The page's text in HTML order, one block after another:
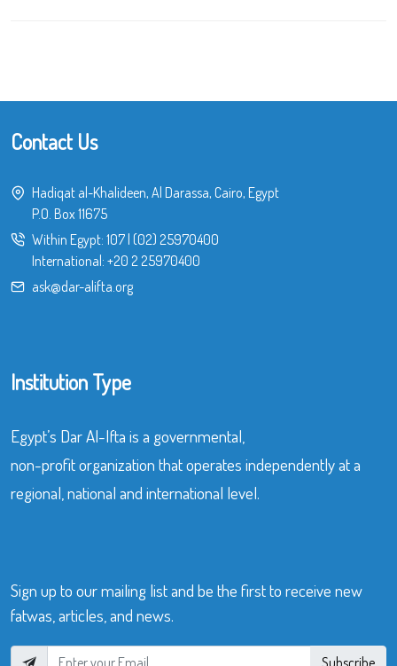
Contact Us
Hadiqat al-Khalideen, Al Darassa, Cairo, Egypt
P.O. Box 11675
Within Egypt: 107| (02) 25970400
International: +20 2 25970400
ask@dar-alifta.org
Institution Type
Egypt’s Dar Al-Ifta is a governmental,
non-profit organization that operates independently at a
regional, national and international level.
Sign up to our mailing list and be the first to receive new
fatwas, articles, and news.
Subscribe